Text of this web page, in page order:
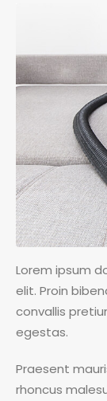
Lorem ipsum
elit. Proin
convallis
egestas.
Praesent
rhoncus